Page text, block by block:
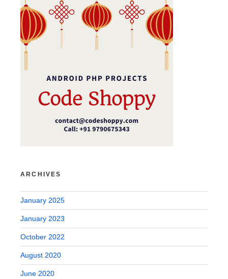
ARCHIVES
January 2025
January 2023
October 2022
August 2020
June 2020